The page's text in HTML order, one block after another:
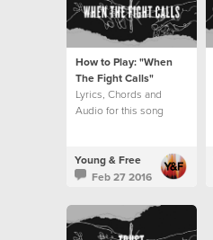
How to Play: "When
The Fight Calls"
Lyrics, Chords and
Audio for this song
Young & Free
Feb 27 2016